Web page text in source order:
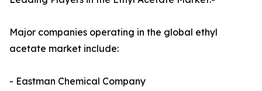
Major companies operating in the global ethyl
acetate market include:
- Eastman Chemical Company